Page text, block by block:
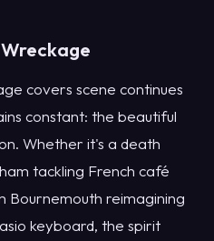
covers scene continues
constant: the beautiful
Whether it's a death
tackling French café
Bournemouth reimagining
keyboard, the spirit